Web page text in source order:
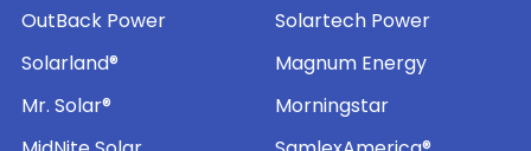
OutBack Power
Solarland®
Mr. Solar®
Solartech Power
Magnum Energy
Morningstar